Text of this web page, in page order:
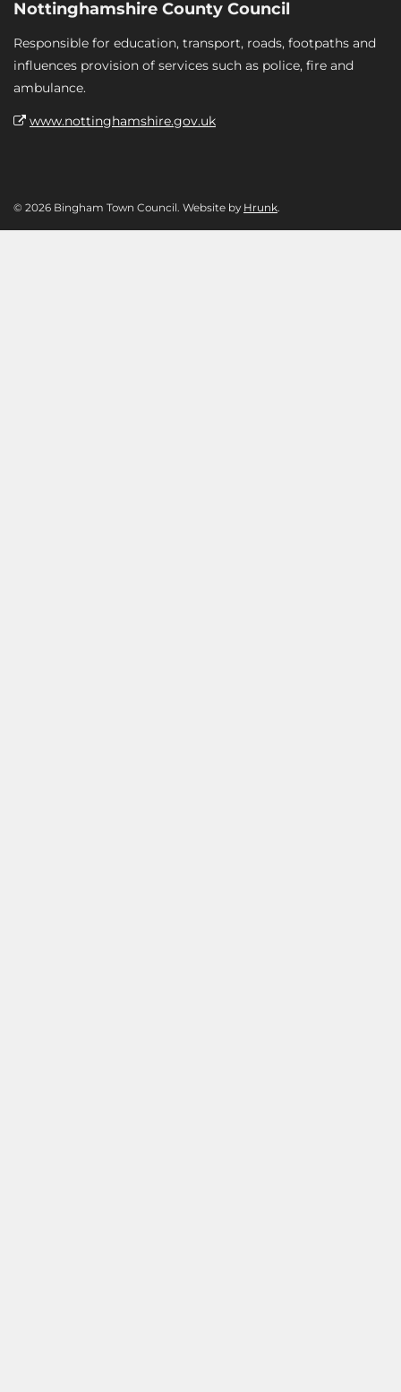
Nottinghamshire County Council
Responsible for education, transport, roads, footpaths and
influences provision of services such as police, fire and
ambulance.
www.nottinghamshire.gov.uk
© 2026 Bingham Town Council. Website by Hrunk